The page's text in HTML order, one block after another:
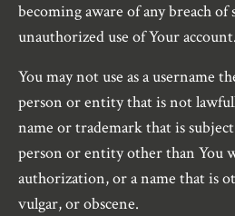
becoming aware of any breach
unauthorized use of Your account.
You may not use as a username
person or entity that is not
name or trademark that is
person or entity other than You
authorization, or a name that is
vulgar, or obscene.